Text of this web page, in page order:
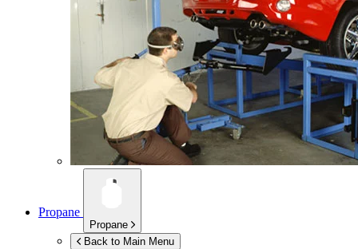
Propane
Propane
Back to Main Menu